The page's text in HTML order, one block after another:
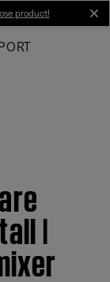
product!
|